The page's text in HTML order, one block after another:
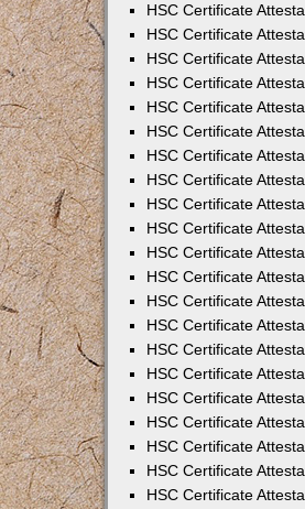
HSC Certificate
HSC Certificate
HSC Certificate
HSC Certificate
HSC Certificate
HSC Certificate
HSC Certificate
HSC Certificate
HSC Certificate
HSC Certificate
HSC Certificate
HSC Certificate
HSC Certificate
HSC Certificate
HSC Certificate
HSC Certificate
HSC Certificate
HSC Certificate
HSC Certificate
HSC Certificate
HSC Certificate